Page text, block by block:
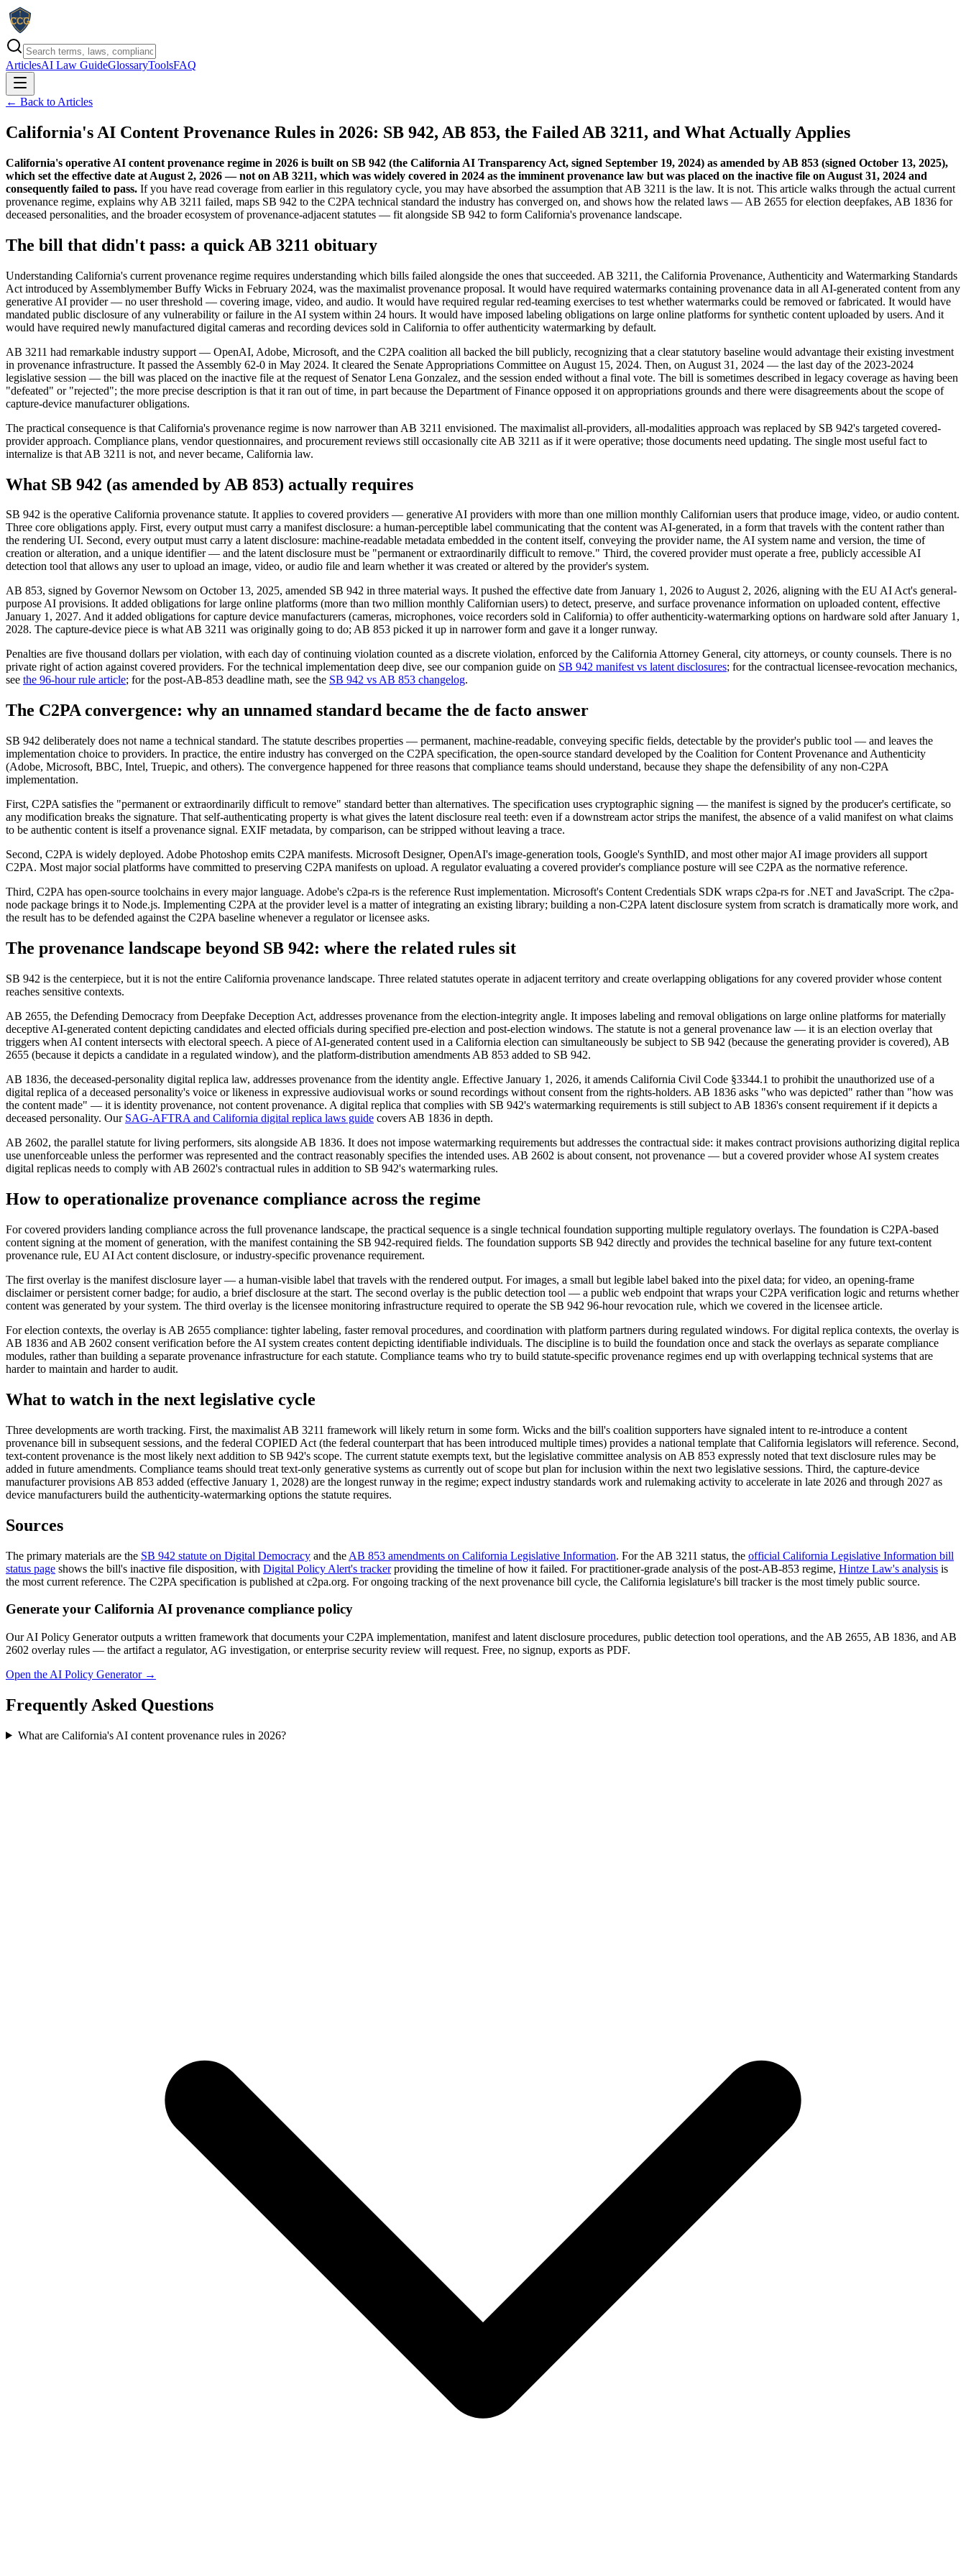
ArticlesAI Law GuideGlossaryToolsFAQ
← Back to Articles
California's AI Content Provenance Rules in 2026: SB 942, AB 853, the Failed AB 3211, and What Actually Applies
California's operative AI content provenance regime in 2026 is built on SB 942 (the California AI Transparency Act, signed September 19, 2024) as amended by AB 853 (signed October 13, 2025),
which set the effective date at August 2, 2026 — not on AB 3211, which was widely covered in 2024 as the imminent provenance law but was placed on the inactive file on August 31, 2024 and
consequently failed to pass. If you have read coverage from earlier in this regulatory cycle, you may have absorbed the assumption that AB 3211 is the law. It is not. This article walks through the actual current
provenance regime, explains why AB 3211 failed, maps SB 942 to the C2PA technical standard the industry has converged on, and shows how the related laws — AB 2655 for election deepfakes, AB 1836 for
deceased personalities, and the broader ecosystem of provenance-adjacent statutes — fit alongside SB 942 to form California's provenance landscape.
The bill that didn't pass: a quick AB 3211 obituary
Understanding California's current provenance regime requires understanding which bills failed alongside the ones that succeeded. AB 3211, the California Provenance, Authenticity and Watermarking Standards
Act introduced by Assemblymember Buffy Wicks in February 2024, was the maximalist provenance proposal. It would have required watermarks containing provenance data in all AI-generated content from any
generative AI provider — no user threshold — covering image, video, and audio. It would have required regular red-teaming exercises to test whether watermarks could be removed or fabricated. It would have
mandated public disclosure of any vulnerability or failure in the AI system within 24 hours. It would have imposed labeling obligations on large online platforms for synthetic content uploaded by users. And it
would have required newly manufactured digital cameras and recording devices sold in California to offer authenticity watermarking by default.
AB 3211 had remarkable industry support — OpenAI, Adobe, Microsoft, and the C2PA coalition all backed the bill publicly, recognizing that a clear statutory baseline would advantage their existing investment
in provenance infrastructure. It passed the Assembly 62-0 in May 2024. It cleared the Senate Appropriations Committee on August 15, 2024. Then, on August 31, 2024 — the last day of the 2023-2024
legislative session — the bill was placed on the inactive file at the request of Senator Lena Gonzalez, and the session ended without a final vote. The bill is sometimes described in legacy coverage as having been
"defeated" or "rejected"; the more precise description is that it ran out of time, in part because the Department of Finance opposed it on appropriations grounds and there were disagreements about the scope of
capture-device manufacturer obligations.
The practical consequence is that California's provenance regime is now narrower than AB 3211 envisioned. The maximalist all-providers, all-modalities approach was replaced by SB 942's targeted covered-
provider approach. Compliance plans, vendor questionnaires, and procurement reviews still occasionally cite AB 3211 as if it were operative; those documents need updating. The single most useful fact to
internalize is that AB 3211 is not, and never became, California law.
What SB 942 (as amended by AB 853) actually requires
SB 942 is the operative California provenance statute. It applies to covered providers — generative AI providers with more than one million monthly Californian users that produce image, video, or audio content.
Three core obligations apply. First, every output must carry a manifest disclosure: a human-perceptible label communicating that the content was AI-generated, in a form that travels with the content rather than
the rendering UI. Second, every output must carry a latent disclosure: machine-readable metadata embedded in the content itself, conveying the provider name, the AI system name and version, the time of
creation or alteration, and a unique identifier — and the latent disclosure must be "permanent or extraordinarily difficult to remove." Third, the covered provider must operate a free, publicly accessible AI
detection tool that allows any user to upload an image, video, or audio file and learn whether it was created or altered by the provider's system.
AB 853, signed by Governor Newsom on October 13, 2025, amended SB 942 in three material ways. It pushed the effective date from January 1, 2026 to August 2, 2026, aligning with the EU AI Act's general-
purpose AI provisions. It added obligations for large online platforms (more than two million monthly Californian users) to detect, preserve, and surface provenance information on uploaded content, effective
January 1, 2027. And it added obligations for capture device manufacturers (cameras, microphones, voice recorders sold in California) to offer authenticity-watermarking options on hardware sold after January 1,
2028. The capture-device piece is what AB 3211 was originally going to do; AB 853 picked it up in narrower form and gave it a longer runway.
Penalties are five thousand dollars per violation, with each day of continuing violation counted as a discrete violation, enforced by the California Attorney General, city attorneys, or county counsels. There is no
private right of action against covered providers. For the technical implementation deep dive, see our companion guide on SB 942 manifest vs latent disclosures; for the contractual licensee-revocation mechanics,
see the 96-hour rule article; for the post-AB-853 deadline math, see the SB 942 vs AB 853 changelog.
The C2PA convergence: why an unnamed standard became the de facto answer
SB 942 deliberately does not name a technical standard. The statute describes properties — permanent, machine-readable, conveying specific fields, detectable by the provider's public tool — and leaves the
implementation choice to providers. In practice, the entire industry has converged on the C2PA specification, the open-source standard developed by the Coalition for Content Provenance and Authenticity
(Adobe, Microsoft, BBC, Intel, Truepic, and others). The convergence happened for three reasons that compliance teams should understand, because they shape the defensibility of any non-C2PA
implementation.
First, C2PA satisfies the "permanent or extraordinarily difficult to remove" standard better than alternatives. The specification uses cryptographic signing — the manifest is signed by the producer's certificate, so
any modification breaks the signature. That self-authenticating property is what gives the latent disclosure real teeth: even if a downstream actor strips the manifest, the absence of a valid manifest on what claims
to be authentic content is itself a provenance signal. EXIF metadata, by comparison, can be stripped without leaving a trace.
Second, C2PA is widely deployed. Adobe Photoshop emits C2PA manifests. Microsoft Designer, OpenAI's image-generation tools, Google's SynthID, and most other major AI image providers all support
C2PA. Most major social platforms have committed to preserving C2PA manifests on upload. A regulator evaluating a covered provider's compliance posture will see C2PA as the normative reference.
Third, C2PA has open-source toolchains in every major language. Adobe's c2pa-rs is the reference Rust implementation. Microsoft's Content Credentials SDK wraps c2pa-rs for .NET and JavaScript. The c2pa-
node package brings it to Node.js. Implementing C2PA at the provider level is a matter of integrating an existing library; building a non-C2PA latent disclosure system from scratch is dramatically more work, and
the result has to be defended against the C2PA baseline whenever a regulator or licensee asks.
The provenance landscape beyond SB 942: where the related rules sit
SB 942 is the centerpiece, but it is not the entire California provenance landscape. Three related statutes operate in adjacent territory and create overlapping obligations for any covered provider whose content
reaches sensitive contexts.
AB 2655, the Defending Democracy from Deepfake Deception Act, addresses provenance from the election-integrity angle. It imposes labeling and removal obligations on large online platforms for materially
deceptive AI-generated content depicting candidates and elected officials during specified pre-election and post-election windows. The statute is not a general provenance law — it is an election overlay that
triggers when AI content intersects with electoral speech. A piece of AI-generated content used in a California election can simultaneously be subject to SB 942 (because the generating provider is covered), AB
2655 (because it depicts a candidate in a regulated window), and the platform-distribution amendments AB 853 added to SB 942.
AB 1836, the deceased-personality digital replica law, addresses provenance from the identity angle. Effective January 1, 2026, it amends California Civil Code §3344.1 to prohibit the unauthorized use of a
digital replica of a deceased personality's voice or likeness in expressive audiovisual works or sound recordings without consent from the rights-holders. AB 1836 asks "who was depicted" rather than "how was
the content made" — it is identity provenance, not content provenance. A digital replica that complies with SB 942's watermarking requirements is still subject to AB 1836's consent requirement if it depicts a
deceased personality. Our SAG-AFTRA and California digital replica laws guide covers AB 1836 in depth.
AB 2602, the parallel statute for living performers, sits alongside AB 1836. It does not impose watermarking requirements but addresses the contractual side: it makes contract provisions authorizing digital replica
use unenforceable unless the performer was represented and the contract reasonably specifies the intended uses. AB 2602 is about consent, not provenance — but a covered provider whose AI system creates
digital replicas needs to comply with AB 2602's contractual rules in addition to SB 942's watermarking rules.
How to operationalize provenance compliance across the regime
For covered providers landing compliance across the full provenance landscape, the practical sequence is a single technical foundation supporting multiple regulatory overlays. The foundation is C2PA-based
content signing at the moment of generation, with the manifest containing the SB 942-required fields. The foundation supports SB 942 directly and provides the technical baseline for any future text-content
provenance rule, EU AI Act content disclosure, or industry-specific provenance requirement.
The first overlay is the manifest disclosure layer — a human-visible label that travels with the rendered output. For images, a small but legible label baked into the pixel data; for video, an opening-frame
disclaimer or persistent corner badge; for audio, a brief disclosure at the start. The second overlay is the public detection tool — a public web endpoint that wraps your C2PA verification logic and returns whether
content was generated by your system. The third overlay is the licensee monitoring infrastructure required to operate the SB 942 96-hour revocation rule, which we covered in the licensee article.
For election contexts, the overlay is AB 2655 compliance: tighter labeling, faster removal procedures, and coordination with platform partners during regulated windows. For digital replica contexts, the overlay is
AB 1836 and AB 2602 consent verification before the AI system creates content depicting identifiable individuals. The discipline is to build the foundation once and stack the overlays as separate compliance
modules, rather than building a separate provenance infrastructure for each statute. Compliance teams who try to build statute-specific provenance regimes end up with overlapping technical systems that are
harder to maintain and harder to audit.
What to watch in the next legislative cycle
Three developments are worth tracking. First, the maximalist AB 3211 framework will likely return in some form. Wicks and the bill's coalition supporters have signaled intent to re-introduce a content
provenance bill in subsequent sessions, and the federal COPIED Act (the federal counterpart that has been introduced multiple times) provides a national template that California legislators will reference. Second,
text-content provenance is the most likely next addition to SB 942's scope. The current statute exempts text, but the legislative committee analysis on AB 853 expressly noted that text disclosure rules may be
added in future amendments. Compliance teams should treat text-only generative systems as currently out of scope but plan for inclusion within the next two legislative sessions. Third, the capture-device
manufacturer provisions AB 853 added (effective January 1, 2028) are the longest runway in the regime; expect industry standards work and rulemaking activity to accelerate in late 2026 and through 2027 as
device manufacturers build the authenticity-watermarking options the statute requires.
Sources
The primary materials are the SB 942 statute on Digital Democracy and the AB 853 amendments on California Legislative Information. For the AB 3211 status, the official California Legislative Information bill
status page shows the bill's inactive file disposition, with Digital Policy Alert's trackerproviding the timeline of how it failed. For practitioner-grade analysis of the post-AB-853 regime, Hintze Law's analysis is
the most current reference. The C2PA specification is published at c2pa.org. For ongoing tracking of the next provenance bill cycle, the California legislature's bill tracker is the most timely public source.
Generate your California AI provenance compliance policy
Our AI Policy Generator outputs a written framework that documents your C2PA implementation, manifest and latent disclosure procedures, public detection tool operations, and the AB 2655, AB 1836, and AB
2602 overlay rules — the artifact a regulator, AG investigation, or enterprise security review will request. Free, no signup, exports as PDF.
Open the AI Policy Generator →
Frequently Asked Questions
What are California's AI content provenance rules in 2026?